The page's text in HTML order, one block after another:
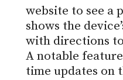
website to see a
shows the
with directions
A notable
time updates on